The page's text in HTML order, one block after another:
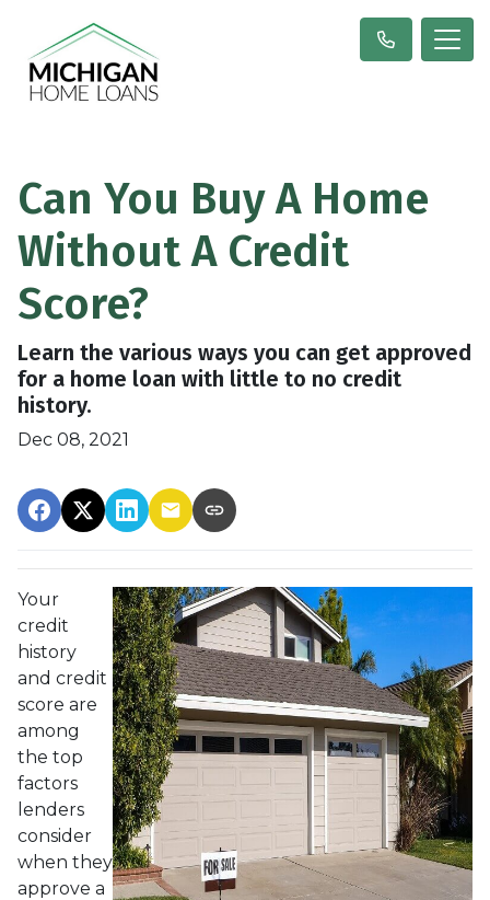
Can You Buy A Home
Without A Credit
Score?
Learn the various ways you can get approved
for a home loan with little to no credit
history.
Dec 08, 2021
Your
credit
history
and credit
score are
among
the top
factors
lenders
consider
when they
approve a